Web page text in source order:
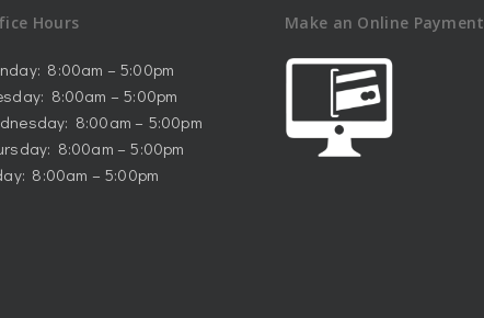
Hours
8:00am – 5:00pm
8:00am – 5:00pm
8:00am – 5:00pm
8:00am – 5:00pm
8:00am – 5:00pm
Make an Online Payment